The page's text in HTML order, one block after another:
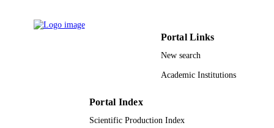
Portal Links
New search
Academic Institutions
Portal Index
Scientific Production Index